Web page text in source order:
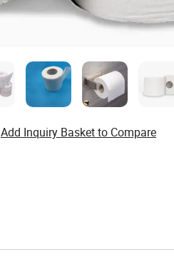
Add Inquiry Basket to Compare